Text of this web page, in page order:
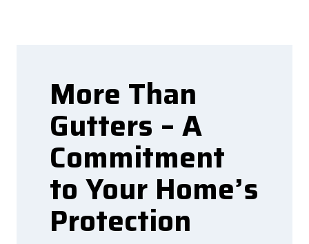
More Than
Gutters – A
Commitment
to Your Home’s
Protection